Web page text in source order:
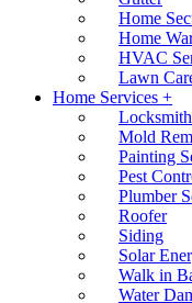
Home
Home
HVAC
Lawn
Home Services +
Mold
Painting
Pest
Plumber
Roofer
Siding
Solar
Walk in
Water